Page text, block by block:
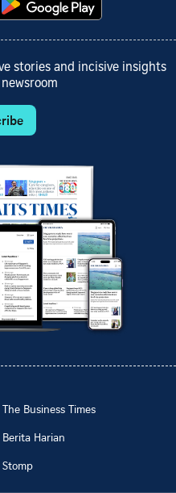
stories and incisive insights
The Business Times
Berita Harian
Stomp